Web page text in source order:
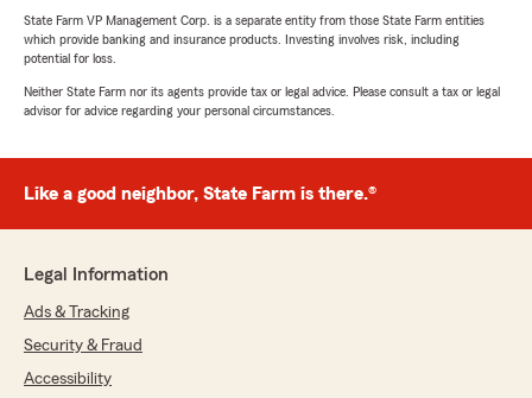
State Farm VP Management Corp. is a separate entity from those State Farm entities
which provide banking and insurance products. Investing involves risk, including
potential for loss.
Neither State Farm nor its agents provide tax or legal advice. Please consult a tax or legal
advisor for advice regarding your personal circumstances.
Like a good neighbor, State Farm is there.®
Legal Information
Ads & Tracking
Security & Fraud
Accessibility